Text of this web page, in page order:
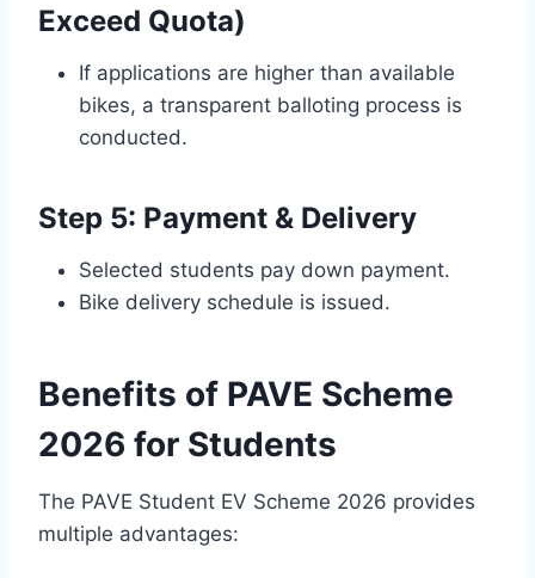
Exceed Quota)
If applications are higher than available
bikes, a transparent balloting process is
conducted.
Step 5: Payment & Delivery
Selected students pay down payment.
Bike delivery schedule is issued.
Benefits of PAVE Scheme
2026 for Students
The PAVE Student EV Scheme 2026 provides
multiple advantages: